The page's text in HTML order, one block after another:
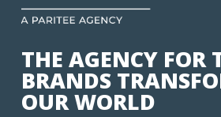
THE AGENCY FOR
BRANDS
OUR WORLD